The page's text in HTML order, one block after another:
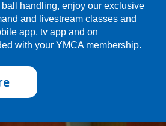
handling, enjoy our exclusive
and livestream classes and
app, tv app and on
with your YMCA membership.